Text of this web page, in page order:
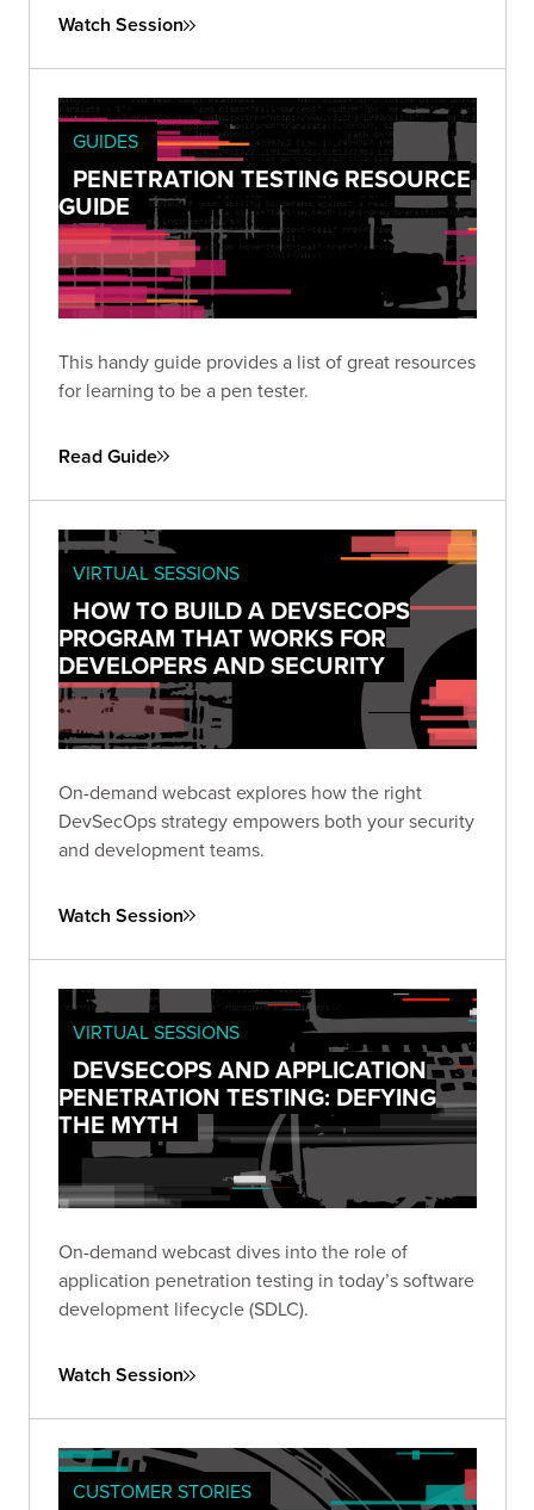
Watch Session
GUIDES
PENETRATION TESTING RESOURCE
GUIDE
This handy guide provides a list of great resources
for learning to be a pen tester.
Read Guide
VIRTUAL SESSIONS
HOW TO BUILD A DEVSECOPS
PROGRAM THAT WORKS FOR
DEVELOPERS AND SECURITY
On-demand webcast explores how the right
DevSecOps strategy empowers both your security
and development teams.
Watch Session
VIRTUAL SESSIONS
DEVSECOPS AND APPLICATION
PENETRATION TESTING: DEFYING
THE MYTH
On-demand webcast dives into the role of
application penetration testing in today’s software
development lifecycle (SDLC).
Watch Session
CUSTOMER STORIES